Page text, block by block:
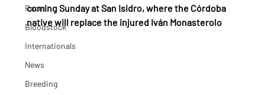
Races
Bloodstock
Internationals
News
Breeding
coming Sunday at San Isidro, where the Córdoba
native will replace the injured Iván Monasterolo